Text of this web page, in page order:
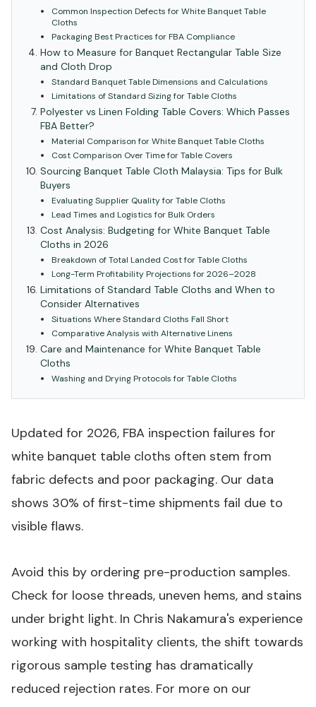
Common Inspection Defects for White Banquet Table
Cloths
Packaging Best Practices for FBA Compliance
How to Measure for Banquet Rectangular Table Size
and Cloth Drop
Standard Banquet Table Dimensions and Calculations
Limitations of Standard Sizing for Table Cloths
Polyester vs Linen Folding Table Covers: Which Passes
FBA Better?
Material Comparison for White Banquet Table Cloths
Cost Comparison Over Time for Table Covers
Sourcing Banquet Table Cloth Malaysia: Tips for Bulk
Buyers
Evaluating Supplier Quality for Table Cloths
Lead Times and Logistics for Bulk Orders
Cost Analysis: Budgeting for White Banquet Table
Cloths in 2026
Breakdown of Total Landed Cost for Table Cloths
Long-Term Profitability Projections for 2026–2028
Limitations of Standard Table Cloths and When to
Consider Alternatives
Situations Where Standard Cloths Fall Short
Comparative Analysis with Alternative Linens
Care and Maintenance for White Banquet Table
Cloths
Washing and Drying Protocols for Table Cloths
Updated for 2026, FBA inspection failures for
white banquet table cloths often stem from
fabric defects and poor packaging. Our data
shows 30% of first-time shipments fail due to
visible flaws.
Avoid this by ordering pre-production samples.
Check for loose threads, uneven hems, and stains
under bright light. In Chris Nakamura's experience
working with hospitality clients, the shift towards
rigorous sample testing has dramatically
reduced rejection rates. For more on our